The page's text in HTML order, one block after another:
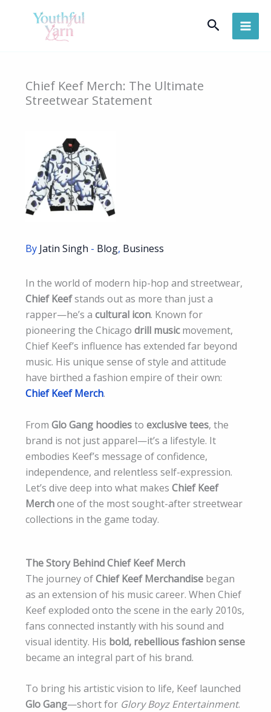
Search
Chief Keef Merch: The Ultimate
Streetwear Statement
By Jatin Singh - Blog, Business
In the world of modern hip-hop and streetwear,
Chief Keefstands out as more than just a
rapper—he’s a cultural icon. Known for
pioneering the Chicago drill musicmovement,
Chief Keef’s influence has extended far beyond
music. His unique sense of style and attitude
have birthed a fashion empire of their own:
Chief Keef Merch.
From Glo Gang hoodiesto exclusive tees, the
brand is not just apparel—it’s a lifestyle. It
embodies Keef’s message of confidence,
independence, and relentless self-expression.
Let’s dive deep into what makes Chief Keef
Merchone of the most sought-after streetwear
collections in the game today.
The Story Behind Chief Keef Merch
The journey ofChief Keef Merchandise began
as an extension of his music career. When Chief
Keef exploded onto the scene in the early 2010s,
fans connected instantly with his sound and
visual identity. His bold, rebellious fashion sense
became an integral part of his brand.
To bring his artistic vision to life, Keef launched
Glo Gang—short for Glory Boyz Entertainment.